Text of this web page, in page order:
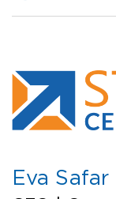
Eva Safar